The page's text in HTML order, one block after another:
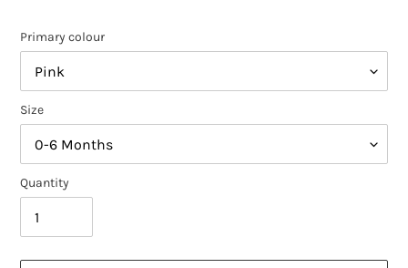
Primary colour
Size
Quantity